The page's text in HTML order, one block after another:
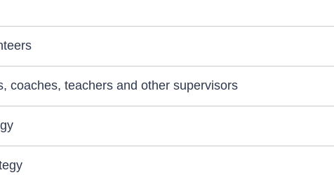
coaches, teachers and other supervisors